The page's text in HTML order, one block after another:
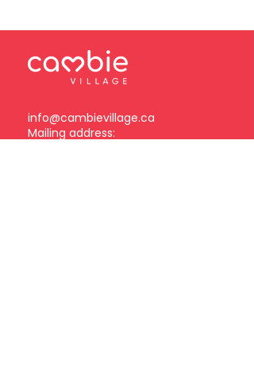
info@cambievillage.ca
Mailing address: